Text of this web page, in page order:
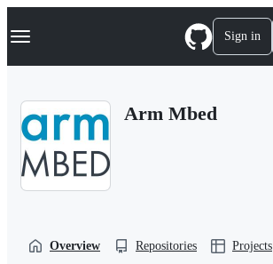
k
p
Navigation Menu Sign in
Arm Mbed
Overview Repositories Projects